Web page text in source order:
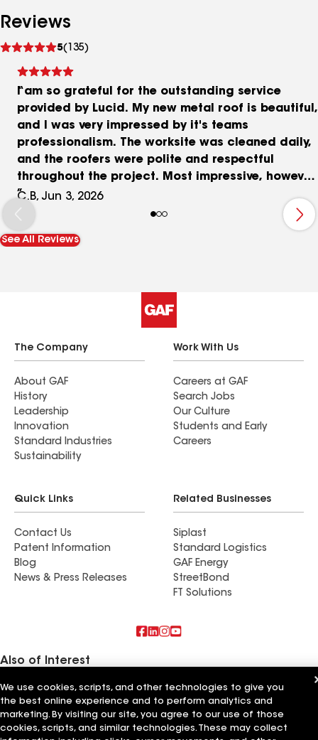
Reviews
5(135)
reviews
I am so grateful for the outstanding service
provided by Lucid. My new metal roof is beautiful,
and I was very impressed by it's teams
professionalism. The worksite was cleaned daily,
and the roofers were polite and respectful
throughout the project. Most impressive, however,
was their commitment to quality. During a quality
control inspection, the team identified that
certain components were not installed according
to the manufacturer's specifications. Although
experience such dedicated, old-school customer
service. With this philosophy and management
style, I have no doubt Lucid will continue to
thrive.
C.B, Jun 3, 2026
See All Reviews
The Company
About GAF
History
Leadership
Innovation
Standard Industries
Sustainability
Work With Us
Careers at GAF
Search Jobs
Our Culture
Students and Early
Careers
Quick Links
Contact Us
Patent Information
Blog
News & Press Releases
Related Businesses
Siplast
Standard Logistics
GAF Energy
StreetBond
FT Solutions
Also of Interest
Strong Roofing LLC
Horvath Roofing Inc
DC Roofing Inc
We use cookies, scripts, and other technologies to give you
the best online experience and to perform analytics and
marketing. By visiting our site, you agree to our use of those
cookies, scripts, and similar technologies. These may collect